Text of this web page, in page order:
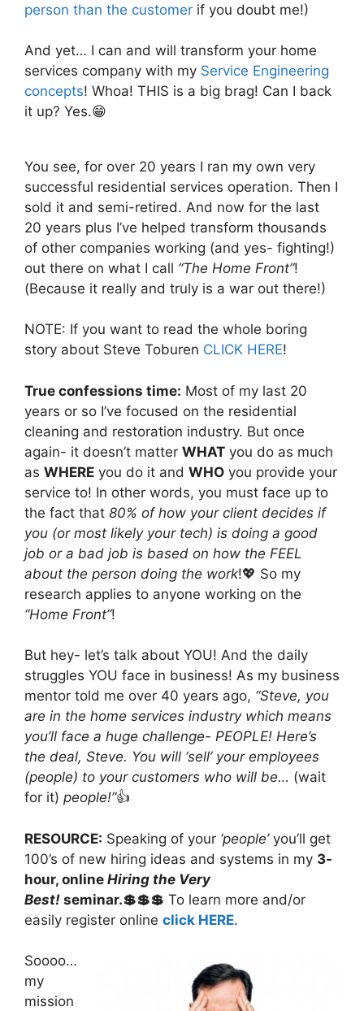
person than the customer if you doubt me!)
And yet… I can and will transform your home
services company with my Service Engineering
concepts! Whoa! THIS is a big brag! Can I back
it up? Yes.😁
You see, for over 20 years I ran my own very
successful residential services operation. Then I
sold it and semi-retired. And now for the last
20 years plus I’ve helped transform thousands
of other companies working (and yes- fighting!)
out there on what I call “The Home Front”!
(Because it really and truly is a war out there!)
NOTE: If you want to read the whole boring
story about Steve Toburen CLICK HERE!
True confessions time: Most of my last 20
years or so I’ve focused on the residential
cleaning and restoration industry. But once
again- it doesn’t matter WHAT you do as much
as WHERE you do it and WHO you provide your
service to! In other words, you must face up to
the fact that 80% of how your client decides if
you (or most likely your tech) is doing a good
job or a bad job is based on how the FEEL
about the person doing the work!💖 So my
research applies to anyone working on the
“Home Front”!
But hey- let’s talk about YOU! And the daily
struggles YOU face in business! As my business
mentor told me over 40 years ago, “Steve, you
are in the home services industry which means
you’ll face a huge challenge- PEOPLE! Here’s
the deal, Steve. You will ‘sell’ your employees
(people) to your customers who will be… (wait
for it) people!”👍
RESOURCE: Speaking of your ‘people’you’ll get
100’s of new hiring ideas and systems in my 3-
hour, online Hiring the Very
Best! seminar.💲💲💲 To learn more and/or
easily register online click HERE.
Soooo…
my
mission